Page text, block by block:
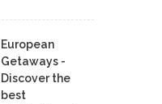
European
Getaways -
Discover the
best